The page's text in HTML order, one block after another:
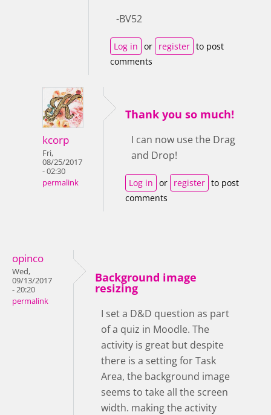
-BV52
Log in or register to post
comments
kcorp
Fri,
08/25/2017
- 02:30
permalink
Thank you so much!
I can now use the Drag
and Drop!
Log in or register to post
comments
opinco
Wed,
09/13/2017
- 20:20
permalink
Background image
resizing
I set a D&D question as part
of a quiz in Moodle. The
activity is great but despite
there is a setting for Task
Area, the background image
seems to take all the screen
width. making the activity